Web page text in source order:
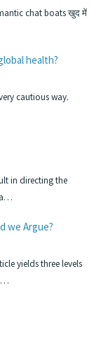
chat boats खुद में
health?
cautious way.
in directing the
a…
we Argue?
yields three levels